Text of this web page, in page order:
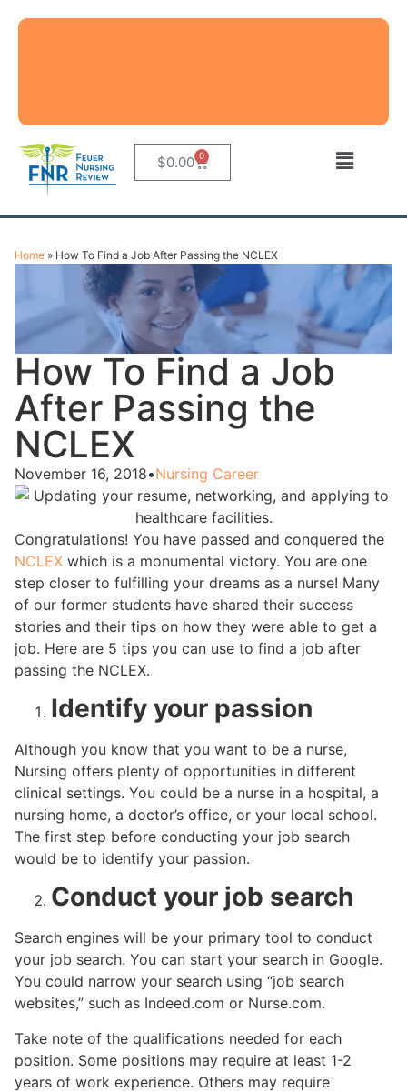
$0.00 0
Home » How To Find a Job After Passing the NCLEX
How To Find a Job
After Passing the
NCLEX
November 16, 2018•Nursing Career
Congratulations! You have passed and conquered the
NCLEX which is a monumental victory. You are one
step closer to fulfilling your dreams as a nurse! Many
of our former students have shared their success
stories and their tips on how they were able to get a
job. Here are 5 tips you can use to find a job after
passing the NCLEX.
Identify your passion
Although you know that you want to be a nurse,
Nursing offers plenty of opportunities in different
clinical settings. You could be a nurse in a hospital, a
nursing home, a doctor’s office, or your local school.
The first step before conducting your job search
would be to identify your passion.
Conduct your job search
Search engines will be your primary tool to conduct
your job search. You can start your search in Google.
You could narrow your search using “job search
websites,” such as Indeed.com or Nurse.com.
Take note of the qualifications needed for each
position. Some positions may require at least 1-2
years of work experience. Others may require